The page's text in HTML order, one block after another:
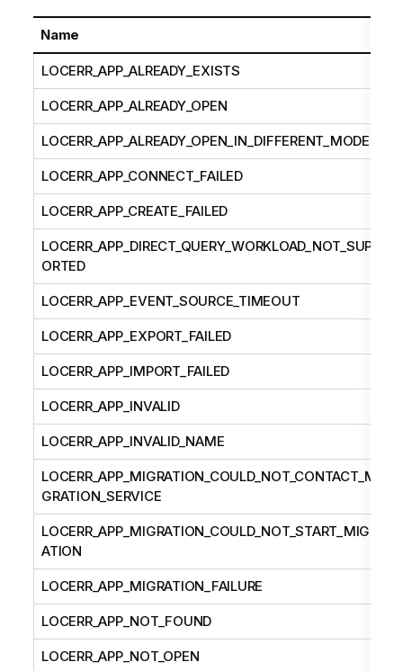
Name
LOCERR_APP_ALREADY_EXISTS
LOCERR_APP_ALREADY_OPEN
LOCERR_APP_ALREADY_OPEN_IN_DIFFERENT_MODE
LOCERR_APP_CONNECT_FAILED
LOCERR_APP_CREATE_FAILED
LOCERR_APP_DIRECT_QUERY_WORKLOAD_NOT_SUPP
ORTED
LOCERR_APP_EVENT_SOURCE_TIMEOUT
LOCERR_APP_EXPORT_FAILED
LOCERR_APP_IMPORT_FAILED
LOCERR_APP_INVALID
LOCERR_APP_INVALID_NAME
LOCERR_APP_MIGRATION_COULD_NOT_CONTACT_MI
GRATION_SERVICE
LOCERR_APP_MIGRATION_COULD_NOT_START_MIGR
ATION
LOCERR_APP_MIGRATION_FAILURE
LOCERR_APP_NOT_FOUND
LOCERR_APP_NOT_OPEN